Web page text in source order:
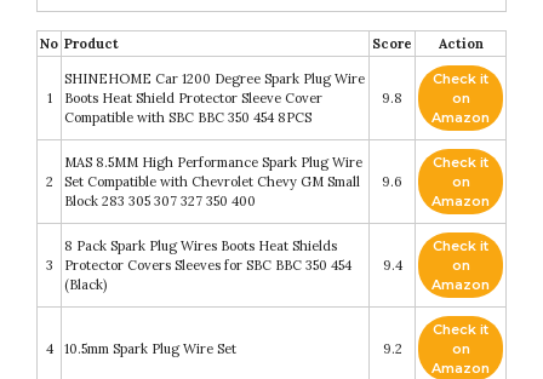
No Product Score Action
1
SHINEHOME Car 1200 Degree Spark Plug Wire
Boots Heat Shield Protector Sleeve Cover
Compatible with SBC BBC 350 454 8PCS
9.8
Check it
on
Amazon
2
MAS 8.5MM High Performance Spark Plug Wire
Set Compatible with Chevrolet Chevy GM Small
Block 283 305 307 327 350 400
9.6
Check it
on
Amazon
3
8 Pack Spark Plug Wires Boots Heat Shields
Protector Covers Sleeves for SBC BBC 350 454
(Black)
9.4
Check it
on
Amazon
4 10.5mm Spark Plug Wire Set 9.2
Check it
on
Amazon